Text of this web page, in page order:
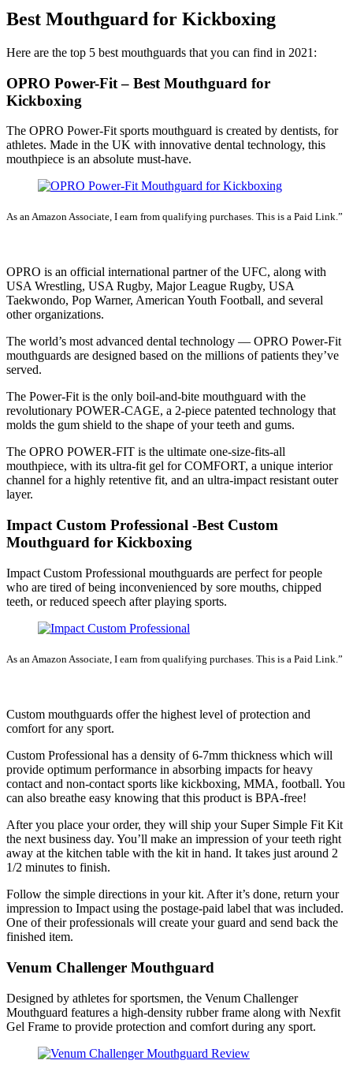
Best Mouthguard for Kickboxing
Here are the top 5 best mouthguards that you can find in 2021:
OPRO Power-Fit – Best Mouthguard for
Kickboxing
The OPRO Power-Fit sports mouthguard is created by dentists, for
athletes. Made in the UK with innovative dental technology, this
mouthpiece is an absolute must-have.
As an Amazon Associate, I earn from qualifying purchases. This is a Paid Link.”
OPRO is an official international partner of the UFC, along with
USA Wrestling, USA Rugby, Major League Rugby, USA
Taekwondo, Pop Warner, American Youth Football, and several
other organizations.
The world’s most advanced dental technology — OPRO Power-Fit
mouthguards are designed based on the millions of patients they’ve
served.
The Power-Fit is the only boil-and-bite mouthguard with the
revolutionary POWER-CAGE, a 2-piece patented technology that
molds the gum shield to the shape of your teeth and gums.
The OPRO POWER-FIT is the ultimate one-size-fits-all
mouthpiece, with its ultra-fit gel for COMFORT, a unique interior
channel for a highly retentive fit, and an ultra-impact resistant outer
layer.
Impact Custom Professional -Best Custom
Mouthguard for Kickboxing
Impact Custom Professional mouthguards are perfect for people
who are tired of being inconvenienced by sore mouths, chipped
teeth, or reduced speech after playing sports.
As an Amazon Associate, I earn from qualifying purchases. This is a Paid Link.”
Custom mouthguards offer the highest level of protection and
comfort for any sport.
Custom Professional has a density of 6-7mm thickness which will
provide optimum performance in absorbing impacts for heavy
contact and non-contact sports like kickboxing, MMA, football. You
can also breathe easy knowing that this product is BPA-free!
After you place your order, they will ship your Super Simple Fit Kit
the next business day. You’ll make an impression of your teeth right
away at the kitchen table with the kit in hand. It takes just around 2
1/2 minutes to finish.
Follow the simple directions in your kit. After it’s done, return your
impression to Impact using the postage-paid label that was included.
One of their professionals will create your guard and send back the
finished item.
Venum Challenger Mouthguard
Designed by athletes for sportsmen, the Venum Challenger
Mouthguard features a high-density rubber frame along with Nexfit
Gel Frame to provide protection and comfort during any sport.